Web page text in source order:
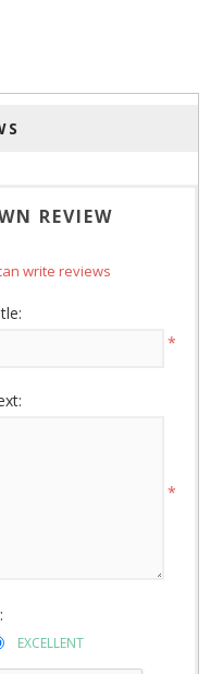
REVIEW
write reviews
*
*
EXCELLENT
to receive marketing emails
Montgomery, AL, 36110, US,
link, found at the
by Constant Contact.